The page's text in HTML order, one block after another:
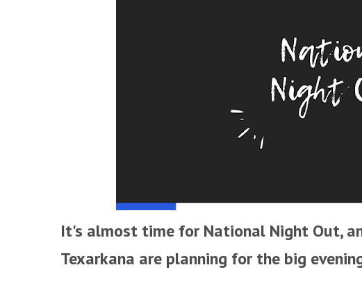
It's almost time for National Night Out,
Texarkana are planning for the big